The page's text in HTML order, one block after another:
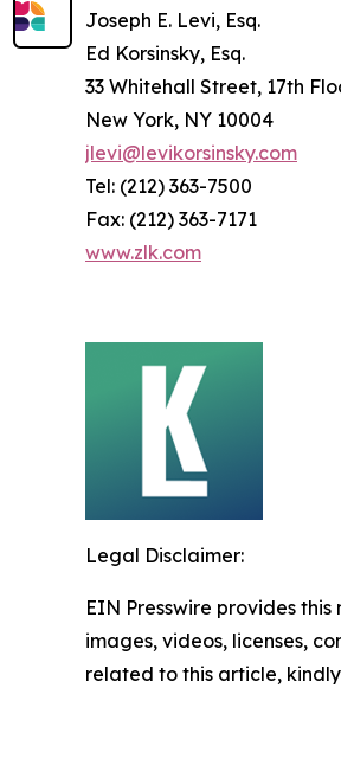
Joseph E. Levi, Esq.
Ed Korsinsky, Esq.
33 Whitehall Street, 17th
New York, NY 10004
jlevi@levikorsinsky.com
Tel: (212) 363-7500
Fax: (212) 363-7171
www.zlk.com
Legal Disclaimer:
EIN Presswire provides
images, videos, licenses,
related to this article,